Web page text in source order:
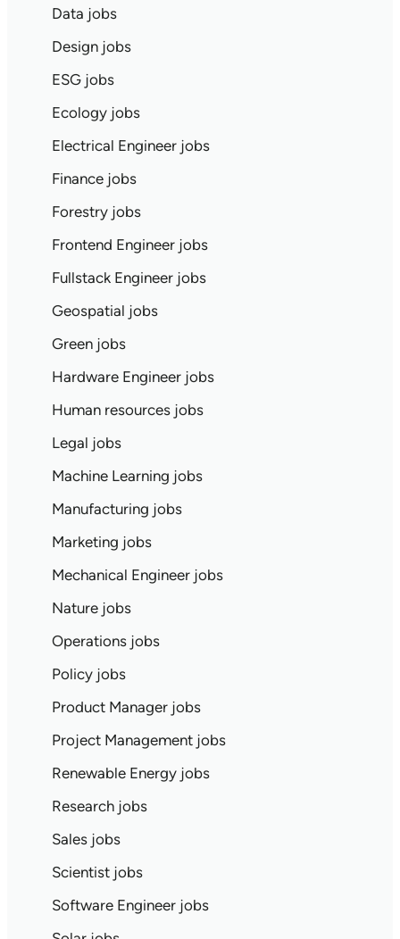
Data jobs
Design jobs
ESG jobs
Ecology jobs
Electrical Engineer jobs
Finance jobs
Forestry jobs
Frontend Engineer jobs
Fullstack Engineer jobs
Geospatial jobs
Green jobs
Hardware Engineer jobs
Human resources jobs
Legal jobs
Machine Learning jobs
Manufacturing jobs
Marketing jobs
Mechanical Engineer jobs
Nature jobs
Operations jobs
Policy jobs
Product Manager jobs
Project Management jobs
Renewable Energy jobs
Research jobs
Sales jobs
Scientist jobs
Software Engineer jobs